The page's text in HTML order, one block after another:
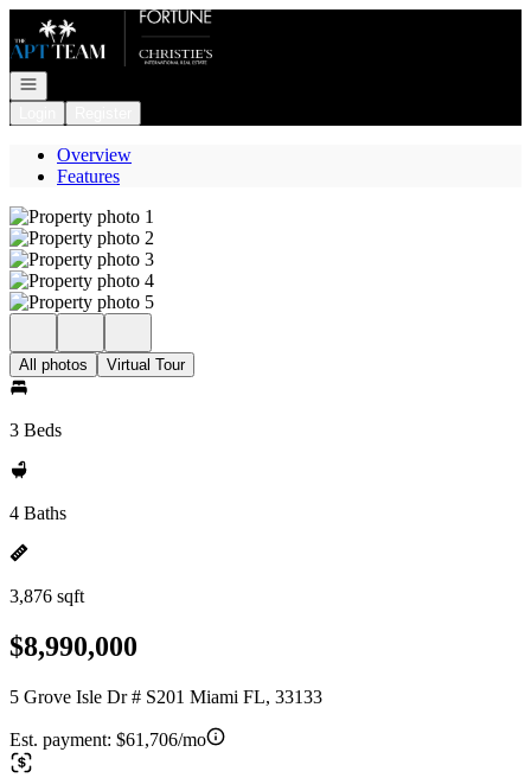
Go to: Homepage
Open navigation
Overview
Features
All photos Virtual Tour
3 Beds
4 Baths
3,876 sqft
$8,990,000
5 Grove Isle Dr # S201 Miami FL, 33133
Est. payment: $61,706/mo